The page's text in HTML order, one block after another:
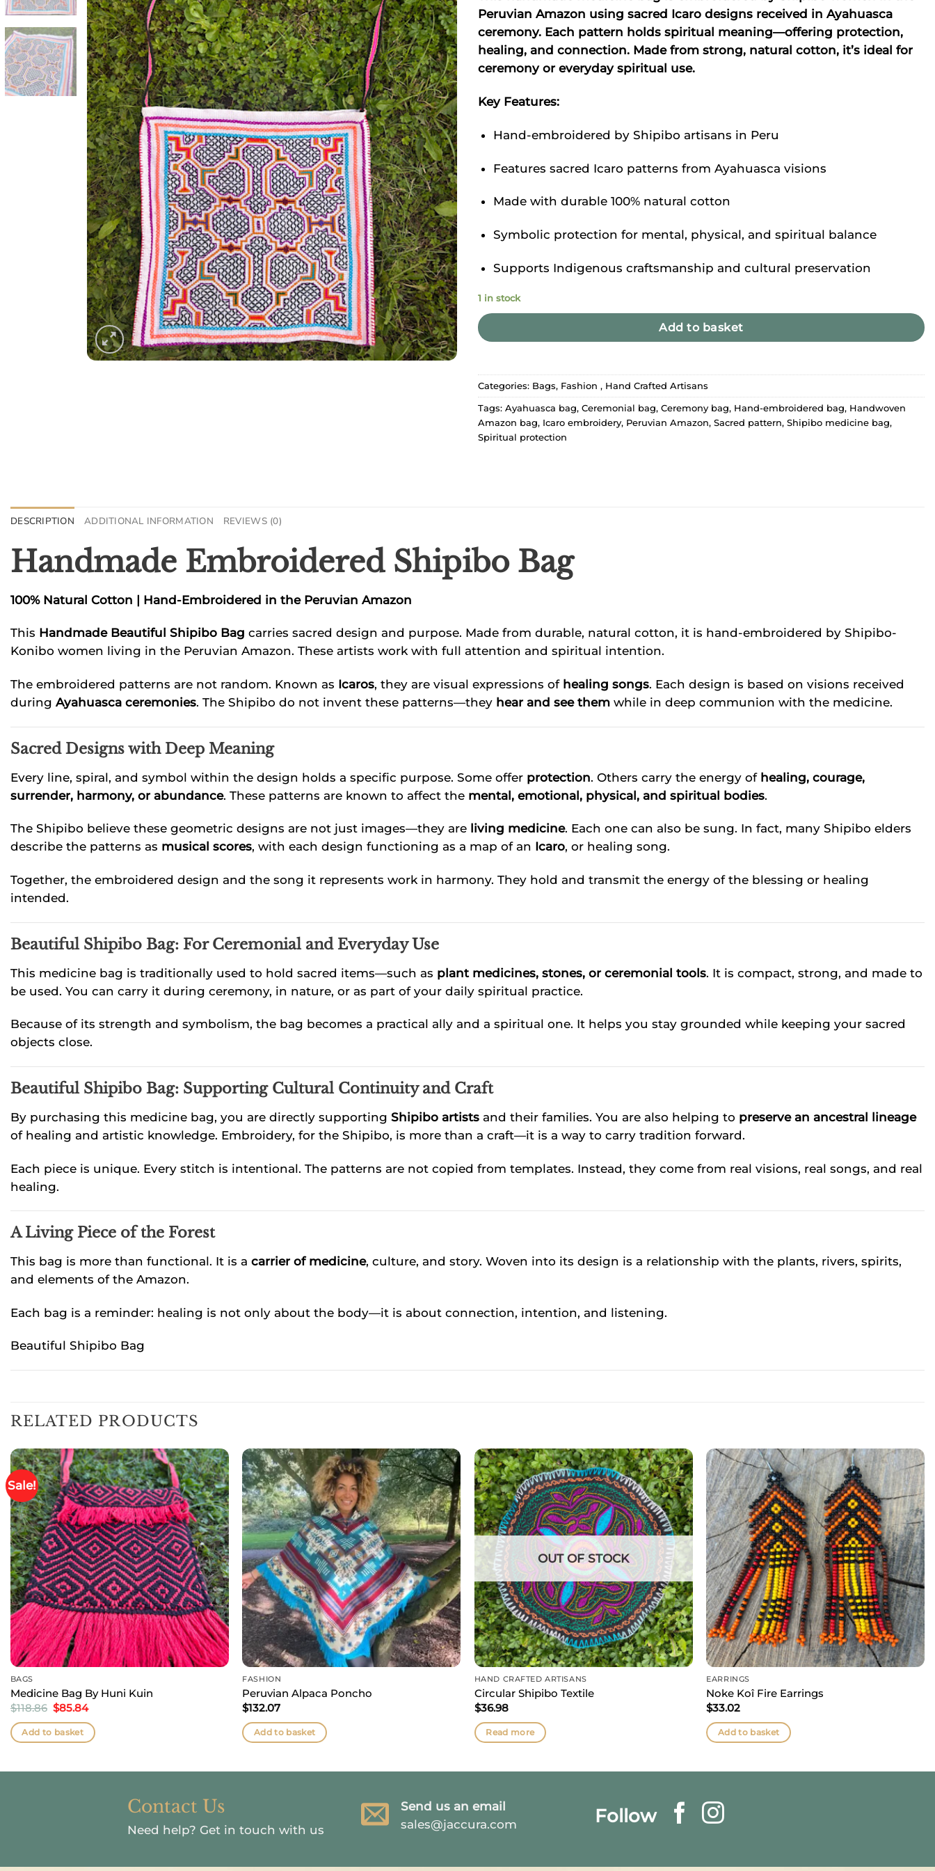
was:
$66.03.
is:
$39.62.
Peruvian Amazon using sacred Icaro designs received in Ayahuasca
ceremony. Each pattern holds spiritual meaning—offering protection,
healing, and connection. Made from strong, natural cotton, it’s ideal for
ceremony or everyday spiritual use.
Key Features:
Hand-embroidered by Shipibo artisans in Peru
Features sacred Icaro patterns from Ayahuasca visions
Made with durable 100% natural cotton
Symbolic protection for mental, physical, and spiritual balance
Supports Indigenous craftsmanship and cultural preservation
1 in stock
Add to basket
Categories: Bags, Fashion , Hand Crafted Artisans
Tags: Ayahuasca bag, Ceremonial bag, Ceremony bag, Hand-embroidered bag, Handwoven
Amazon bag, Icaro embroidery, Peruvian Amazon, Sacred pattern, Shipibo medicine bag,
Spiritual protection
DESCRIPTION ADDITIONAL INFORMATION REVIEWS (0)
Handmade Embroidered Shipibo Bag
100% Natural Cotton | Hand-Embroidered in the Peruvian Amazon
This Handmade Beautiful Shipibo Bag carries sacred design and purpose. Made from durable, natural cotton, it is hand-embroidered by Shipibo-
Konibo women living in the Peruvian Amazon. These artists work with full attention and spiritual intention.
The embroidered patterns are not random. Known as Icaros, they are visual expressions of healing songs. Each design is based on visions received
during Ayahuasca ceremonies. The Shipibo do not invent these patterns—they hear and see them while in deep communion with the medicine.
Sacred Designs with Deep Meaning
Every line, spiral, and symbol within the design holds a specific purpose. Some offer protection. Others carry the energy of healing, courage,
surrender, harmony, or abundance. These patterns are known to affect the mental, emotional, physical, and spiritual bodies.
The Shipibo believe these geometric designs are not just images—they are living medicine. Each one can also be sung. In fact, many Shipibo elders
describe the patterns as musical scores, with each design functioning as a map of an Icaro, or healing song.
Together, the embroidered design and the song it represents work in harmony. They hold and transmit the energy of the blessing or healing
intended.
Beautiful Shipibo Bag: For Ceremonial and Everyday Use
This medicine bag is traditionally used to hold sacred items—such as plant medicines, stones, or ceremonial tools. It is compact, strong, and made to
be used. You can carry it during ceremony, in nature, or as part of your daily spiritual practice.
Because of its strength and symbolism, the bag becomes a practical ally and a spiritual one. It helps you stay grounded while keeping your sacred
objects close.
Beautiful Shipibo Bag: Supporting Cultural Continuity and Craft
By purchasing this medicine bag, you are directly supporting Shipibo artists and their families. You are also helping to preserve an ancestral lineage
of healing and artistic knowledge. Embroidery, for the Shipibo, is more than a craft—it is a way to carry tradition forward.
Each piece is unique. Every stitch is intentional. The patterns are not copied from templates. Instead, they come from real visions, real songs, and real
healing.
A Living Piece of the Forest
This bag is more than functional. It is a carrier of medicine, culture, and story. Woven into its design is a relationship with the plants, rivers, spirits,
and elements of the Amazon.
Each bag is a reminder: healing is not only about the body—it is about connection, intention, and listening.
Beautiful Shipibo Bag
RELATED PRODUCTS
Sale!
BAGS
Medicine Bag By Huni Kuin
$118.86 Original
was:
$118.86.
$85.84Current
is:
$85.84.
Add to basket
FASHION
Peruvian Alpaca Poncho
$132.07
Add to basket
OUT OF STOCK
HAND CRAFTED ARTISANS
Circular Shipibo Textile
$36.98
Read more
EARRINGS
Noke Koî Fire Earrings
$33.02
Add to basket
Contact Us
Need help? Get in touch with us
Send us an email
sales@jaccura.com
Follow